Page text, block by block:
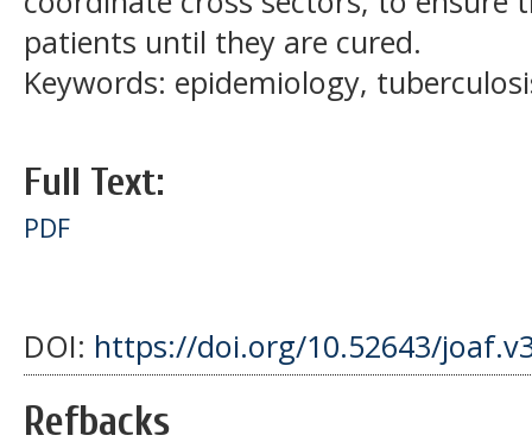
patients until they are cured.
Keywords: epidemiology,
Full Text:
PDF
DOI: https://doi.org/10.52643/
Refbacks